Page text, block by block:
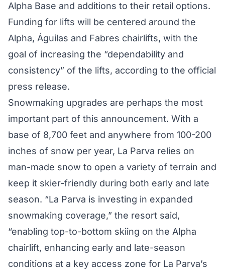
Alpha Base and additions to their retail options.
Funding for lifts will be centered around the
Alpha, Águilas and Fabres chairlifts, with the
goal of increasing the “dependability and
consistency” of the lifts, according to the official
press release.
Snowmaking upgrades are perhaps the most
important part of this announcement. With a
base of 8,700 feet and anywhere from 100-200
inches of snow per year, La Parva relies on
man-made snow to open a variety of terrain and
keep it skier-friendly during both early and late
season. “La Parva is investing in expanded
snowmaking coverage,” the resort said,
“enabling top-to-bottom skiing on the Alpha
chairlift, enhancing early and late-season
conditions at a key access zone for La Parva’s